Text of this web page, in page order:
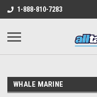
1-888-810-7283
WHALE MARINE